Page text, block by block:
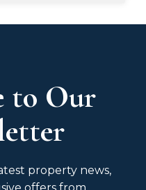
to Our
property news,